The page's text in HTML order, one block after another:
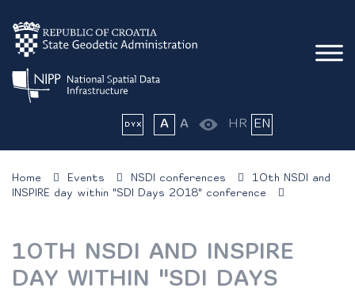
A A HR EN
Home Events NSDI conferences
10th NSDI and
INSPIRE day within "SDI Days 2018" conference
10TH NSDI AND INSPIRE
DAY WITHIN "SDI DAYS